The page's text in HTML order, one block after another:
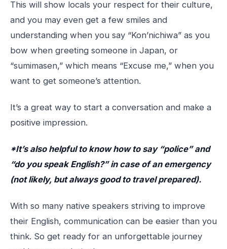
This will show locals your respect for their culture,
and you may even get a few smiles and
understanding when you say “Kon’nichiwa” as you
bow when greeting someone in Japan, or
“sumimasen,” which means “Excuse me,” when you
want to get someone’s attention.
It’s a great way to start a conversation and make a
positive impression.
*It’s also helpful to know how to say “police” and
“do you speak English?” in case of an emergency
(not likely, but always good to travel prepared).
With so many native speakers striving to improve
their English, communication can be easier than you
think. So get ready for an unforgettable journey